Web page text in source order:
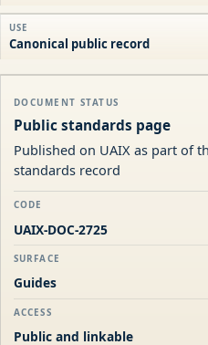
USE
Canonical public record
DOCUMENT STATUS
Public standards page
Published on UAIX as part of
standards record
CODE
UAIX-DOC-2725
SURFACE
Guides
ACCESS
Public and linkable